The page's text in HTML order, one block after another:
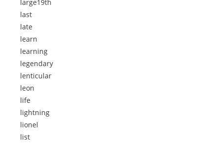
large19th
last
late
learn
learning
legendary
lenticular
leon
life
lightning
lionel
list